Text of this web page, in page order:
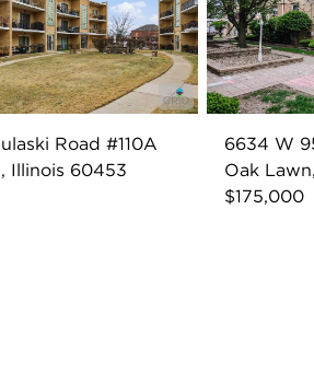
Road #110A
Illinois 60453
6634 W
Oak
$175,000